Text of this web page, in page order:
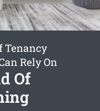
Tenancy
Rely On
Of